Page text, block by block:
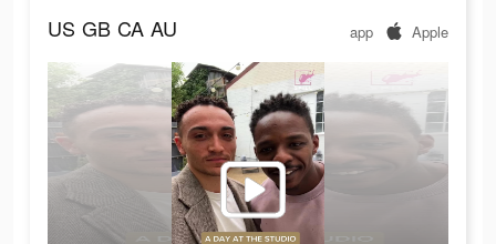
US GB CA AU app Apple